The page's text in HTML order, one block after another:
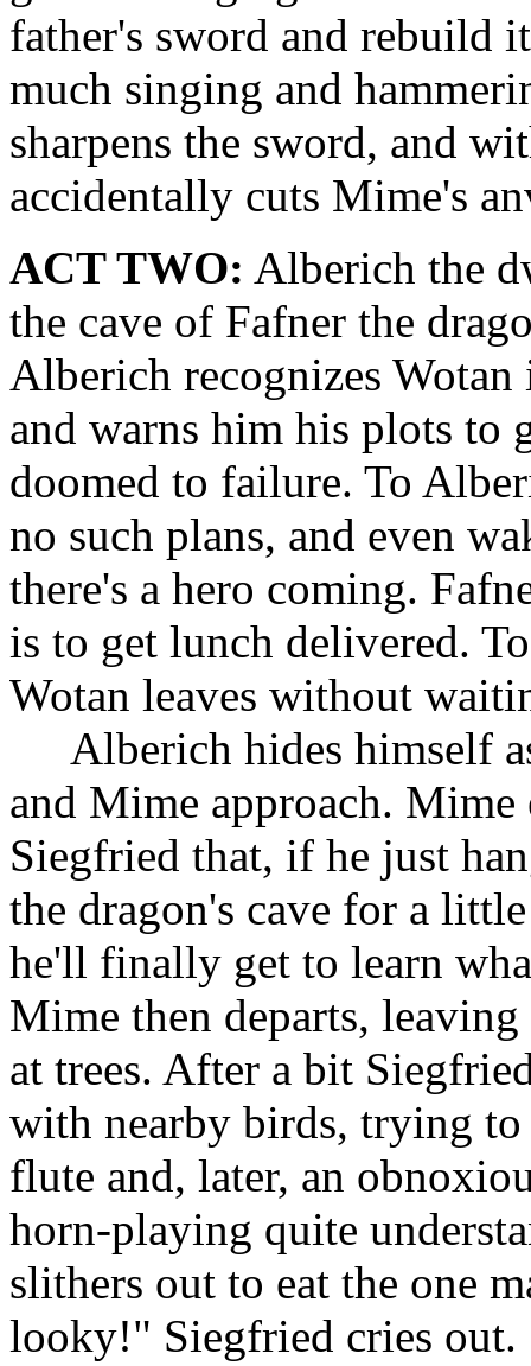
father's sword and rebuild
much singing and
sharpens the sword, and
accidentally cuts Mime's
ACT TWO: Alberich the
the cave of Fafner the
Alberich recognizes
and warns him his plots to
doomed to failure. To
no such plans, and even
there's a hero coming.
is to get lunch delivered.
Wotan leaves without
Alberich hides himself
and Mime approach. Mime
Siegfried that, if he just
the dragon's cave for a
he'll finally get to learn
Mime then departs,
at trees. After a bit
with nearby birds, trying
flute and, later, an
horn-playing quite
slithers out to eat the one
looky!" Siegfried cries